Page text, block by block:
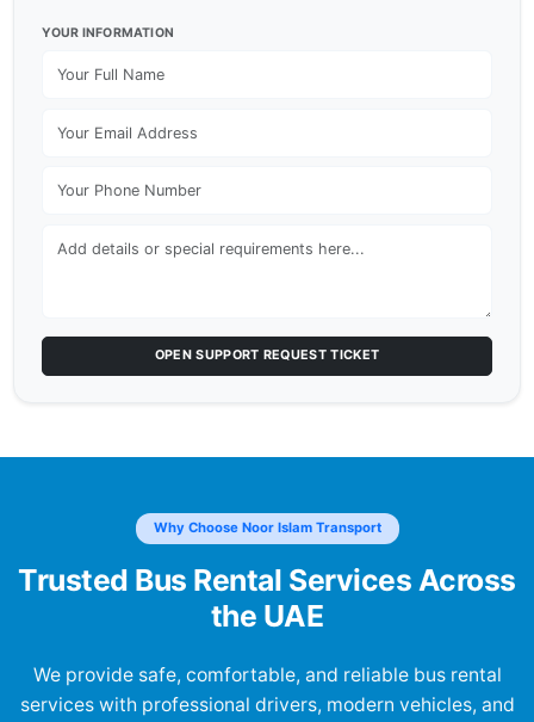
YOUR INFORMATION
OPEN SUPPORT REQUEST TICKET
Why Choose Noor Islam Transport
Trusted Bus Rental Services Across
the UAE
We provide safe, comfortable, and reliable bus rental
services with professional drivers, modern vehicles, and